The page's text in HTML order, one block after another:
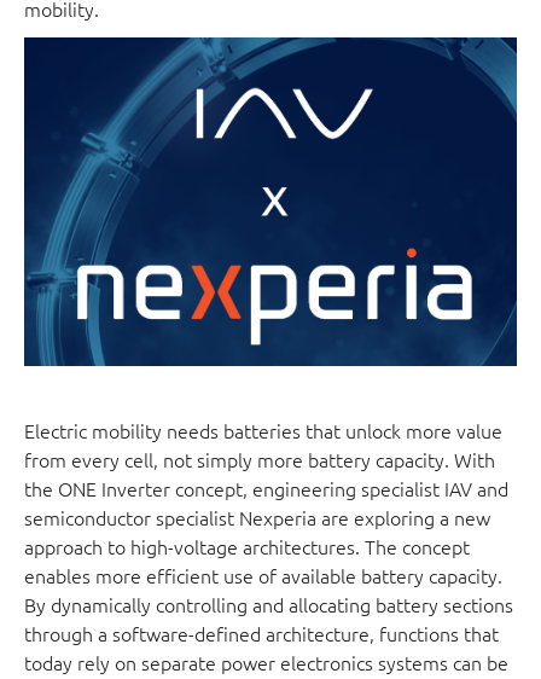
mobility.
Electric mobility needs batteries that unlock more value
from every cell, not simply more battery capacity. With
the ONE Inverter concept, engineering specialist IAV and
semiconductor specialist Nexperia are exploring a new
approach to high-voltage architectures. The concept
enables more efficient use of available battery capacity.
By dynamically controlling and allocating battery sections
through a software-defined architecture, functions that
today rely on separate power electronics systems can be